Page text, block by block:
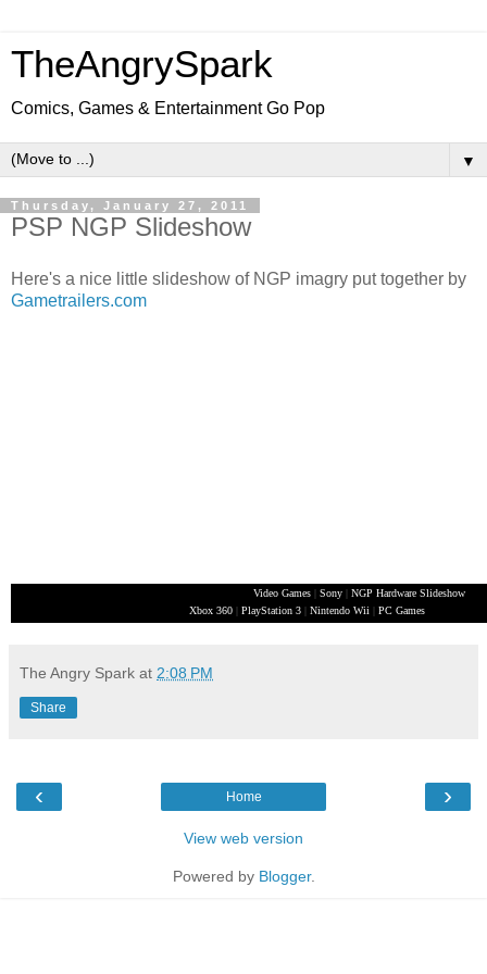
TheAngrySpark
Comics, Games & Entertainment Go Pop
▼
Thursday, January 27, 2011
PSP NGP Slideshow
Here's a nice little slideshow of NGP imagry put together by
Gametrailers.com
Video Games| Sony| NGP Hardware Slideshow
Xbox 360| PlayStation 3| Nintendo Wii | PC Games
The Angry Spark at 2:08 PM
Share
‹ ›
Home
View web version
Powered by Blogger.